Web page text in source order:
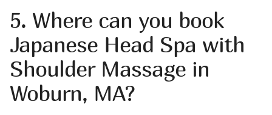
5. Where can you book
Japanese Head Spa with
Shoulder Massage in
Woburn, MA?